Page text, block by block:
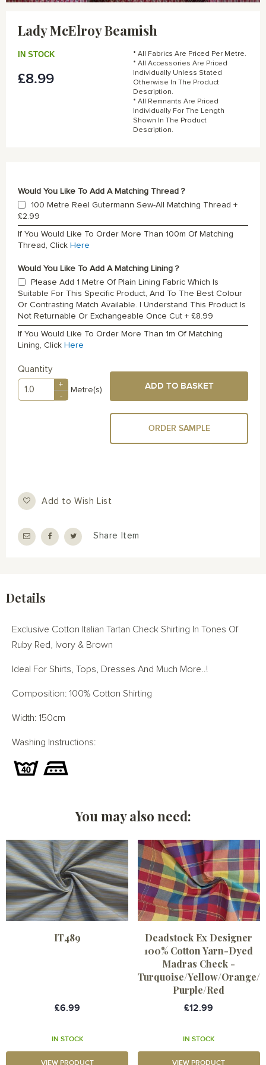
images
Lady McElroy Beamish
£8.99
IN STOCK
* All Fabrics Are Priced Per Metre.
* All Accessories Are Priced
Individually Unless Stated
Otherwise In The Product
Description.
* All Remnants Are Priced
Individually For The Length
Shown In The Product
Description.
Would You Like To Add A Matching Thread ?
100 Metre Reel Gutermann Sew-All Matching Thread +
£2.99
If You Would Like To Order More Than 100m Of Matching
Thread, Click Here
Would You Like To Add A Matching Lining ?
Please Add 1 Metre Of Plain Lining Fabric Which Is
Suitable For This Specific Product, And To The Best Colour
Or Contrasting Match Available. I Understand This Product Is
Not Returnable Or Exchangeable Once Cut + £8.99
If You Would Like To Order More Than 1m Of Matching
Lining, Click Here
Quantity
+
-
Metre(s) ADD TO BASKET
ORDER SAMPLE
Add to Wish List
Share Item
Details
Exclusive Cotton Italian Tartan Check Shirting In Tones Of
Ruby Red, Ivory & Brown
Ideal For Shirts, Tops, Dresses And Much More..!
Composition: 100% Cotton Shirting
Width: 150cm
Washing Instructions:
You may also need:
IT489
£6.99
IN STOCK
VIEW PRODUCT
Deadstock Ex Designer
100% Cotton Yarn-Dyed
Madras Check -
Turquoise/Yellow/Orange/
Purple/Red
£12.99
IN STOCK
VIEW PRODUCT